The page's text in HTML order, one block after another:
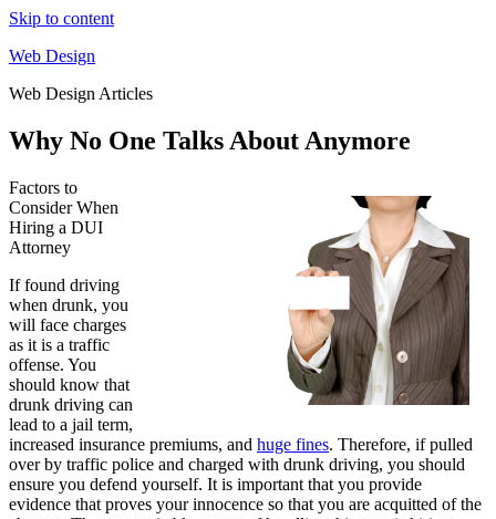
Skip to content
Web Design
Web Design Articles
Why No One Talks About Anymore
Factors to
Consider When
Hiring a DUI
Attorney
If found driving
when drunk, you
will face charges
as it is a traffic
offense. You
should know that
drunk driving can
lead to a jail term,
increased insurance premiums, and huge fines. Therefore, if pulled
over by traffic police and charged with drunk driving, you should
ensure you defend yourself. It is important that you provide
evidence that proves your innocence so that you are acquitted of the